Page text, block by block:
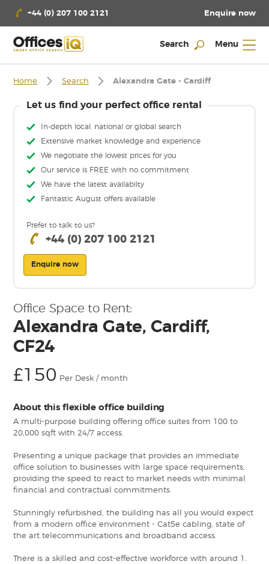
+44 (0) 207 100 2121 Enquire now
Search Menu
Home Search Alexandra Gate - Cardiff
Let us find your perfect office rental
In-depth local, national or global search
Extensive market knowledge and experience
We negotiate the lowest prices for you
Our service is FREE with no commitment
We have the latest availabilty
Fantastic August offers available
Prefer to talk to us?
+44 (0) 207 100 2121
Enquire now
Office Space to Rent:
Alexandra Gate, Cardiff,
CF24
£150 Per Desk / month
About this flexible office building
A multi-purpose building offering office suites from 100 to
20,000 sqft with 24/7 access.
Presenting a unique package that provides an immediate
office solution to businesses with large space requirements,
providing the speed to react to market needs with minimal
financial and contractual commitments.
Stunningly refurbished, the building has all you would expect
from a modern office environment - Cat5e cabling, state of
the art telecommunications and broadband access.
There is a skilled and cost-effective workforce with around 1.